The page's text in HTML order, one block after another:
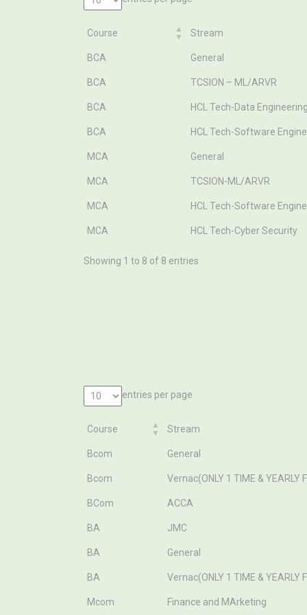
Course Stream
Course
Stream
BCA General
BCA TCSION – ML/ARVR
BCA HCL Tech-Data Engineering
BCA HCL Tech-Software
MCA General
MCA TCSION-ML/ARVR
MCA HCL Tech-Software
MCA HCL Tech-Cyber Security
Showing 1 to 8 of 8 entries
entries per page
Course Stream
Course
Stream
Bcom General
Bcom Vernac(ONLY 1 TIME & YEARLY
BCom ACCA
BA JMC
BA General
BA Vernac(ONLY 1 TIME & YEARLY
Mcom Finance and MArketing